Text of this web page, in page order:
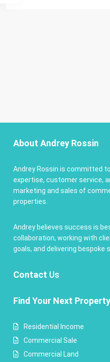
About Andrey Rossin
Andrey Rossin is committed
expertise, customer service,
marketing and sales of
properties.
Andrey believes success is
collaboration, working with
goals, and delivering bespoke
Contact Us
Find Your Next Property
Residential Income
Commercial Sale
Commercial Land